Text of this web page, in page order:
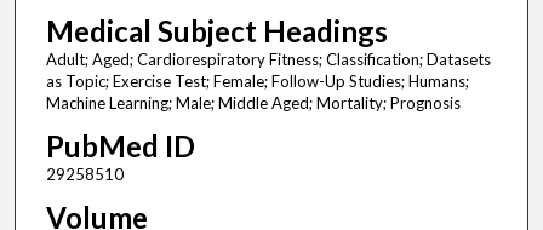
Medical Subject Headings
Adult; Aged; Cardiorespiratory Fitness; Classification; Datasets
as Topic; Exercise Test; Female; Follow-Up Studies; Humans;
Machine Learning; Male; Middle Aged; Mortality; Prognosis
PubMed ID
29258510
Volume